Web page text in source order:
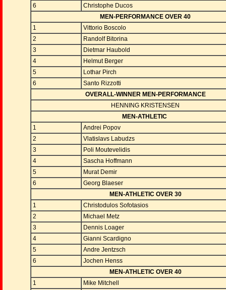
6
Christophe Ducos
MEN-PERFORMANCE OVER 40
1
Vittorio Boscolo
2
Randolf Bitorina
3
Dietmar Haubold
4
Helmut Berger
5
Lothar Pirch
6
Santo Rizzotti
OVERALL-WINNER MEN-PERFORMANCE
HENNING KRISTENSEN
MEN-ATHLETIC
1
Andrei Popov
2
Vlatislavs Labudzs
3
Poli Moutevelidis
4
Sascha Hoffmann
5
Murat Demir
6
Georg Blaeser
MEN-ATHLETIC OVER 30
1
Christodulos Sofotasios
2
Michael Metz
3
Dennis Loager
4
Gianni Scardigno
5
Andre Jentzsch
6
Jochen Henss
MEN-ATHLETIC OVER 40
1
Mike Mitchell